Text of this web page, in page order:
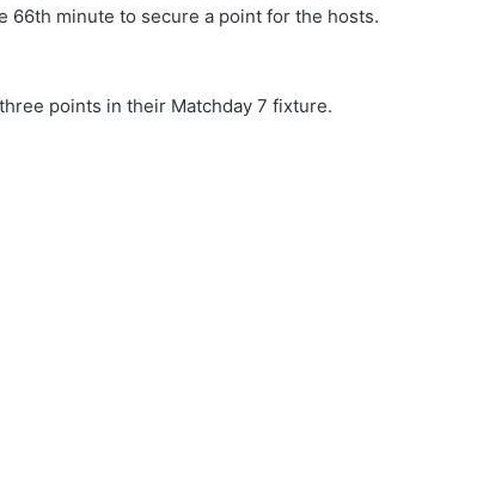
66th minute to secure a point for the hosts.
points in their Matchday 7 fixture.